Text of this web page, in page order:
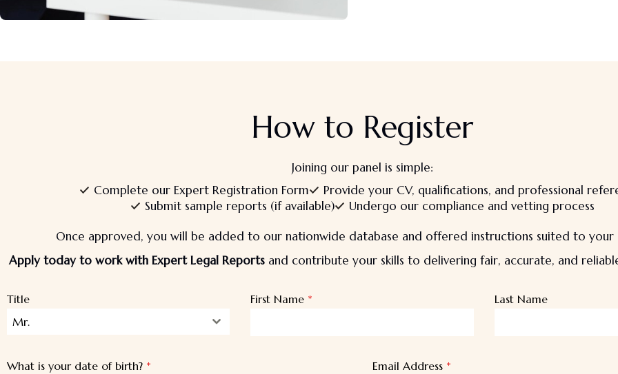
How to Register
Joining our panel is simple:
Complete our Expert Registration Form
Provide your CV, qualifications, and professional
Submit sample reports (if available)
Undergo our compliance and vetting process
Once approved, you will be added to our nationwide database and offered instructions suited to your
Apply today to work with Expert Legal Reportsand contribute your skills to delivering fair, accurate, and
Title
Mr.
First Name * Last Name
What is your date of birth? * Email Address *